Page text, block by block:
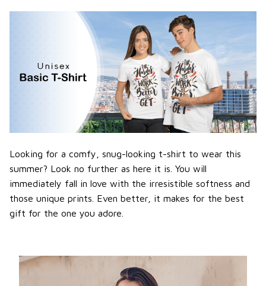
Looking for a comfy, snug-looking t-shirt to wear this
summer? Look no further as here it is. You will
immediately fall in love with the irresistible softness and
those unique prints. Even better, it makes for the best
gift for the one you adore.